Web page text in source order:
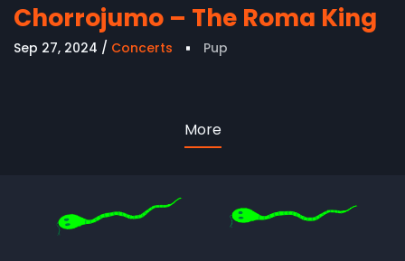
Chorrojumo – The Roma King
Sep 27, 2024 Concerts Pup
More